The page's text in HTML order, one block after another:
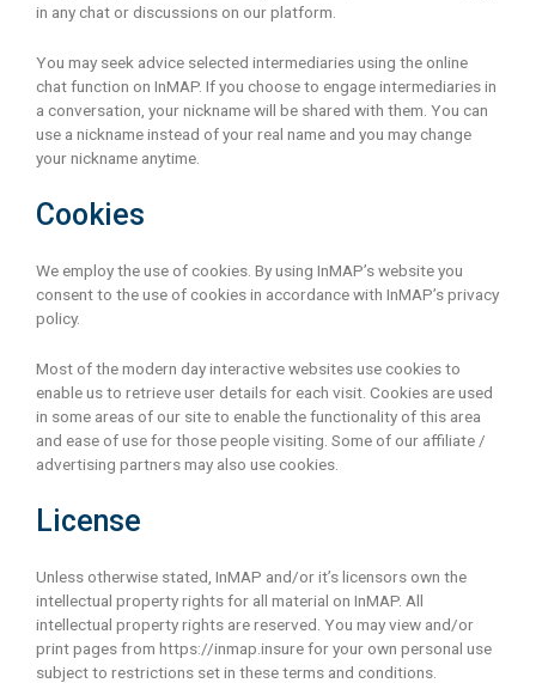
in any chat or discussions on our platform.
You may seek advice selected intermediaries using the online
chat function on InMAP. If you choose to engage intermediaries in
a conversation, your nickname will be shared with them. You can
use a nickname instead of your real name and you may change
your nickname anytime.
Cookies
We employ the use of cookies. By using InMAP’s website you
consent to the use of cookies in accordance with InMAP’s privacy
policy.
Most of the modern day interactive websites use cookies to
enable us to retrieve user details for each visit. Cookies are used
in some areas of our site to enable the functionality of this area
and ease of use for those people visiting. Some of our affiliate /
advertising partners may also use cookies.
License
Unless otherwise stated, InMAP and/or it’s licensors own the
intellectual property rights for all material on InMAP. All
intellectual property rights are reserved. You may view and/or
print pages from https://inmap.insure for your own personal use
subject to restrictions set in these terms and conditions.